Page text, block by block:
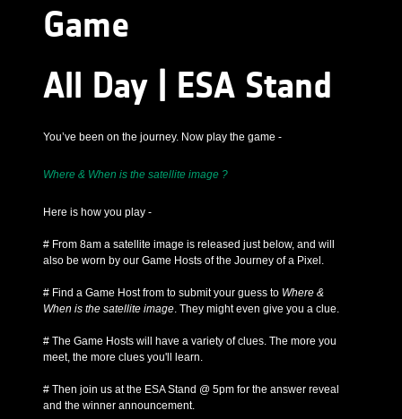
Game
All Day | ESA Stand
You’ve been on the journey. Now play the game -
Where & When is the satellite image ?
Here is how you play -
# From 8am a satellite image is released just below, and will
also be worn by our Game Hosts of the Journey of a Pixel.
# Find a Game Host from to submit your guess to Where &
When is the satellite image. They might even give you a clue.
# The Game Hosts will have a variety of clues. The more you
meet, the more clues you'll learn.
# Then join us at the ESA Stand @ 5pm for the answer reveal
and the winner announcement.